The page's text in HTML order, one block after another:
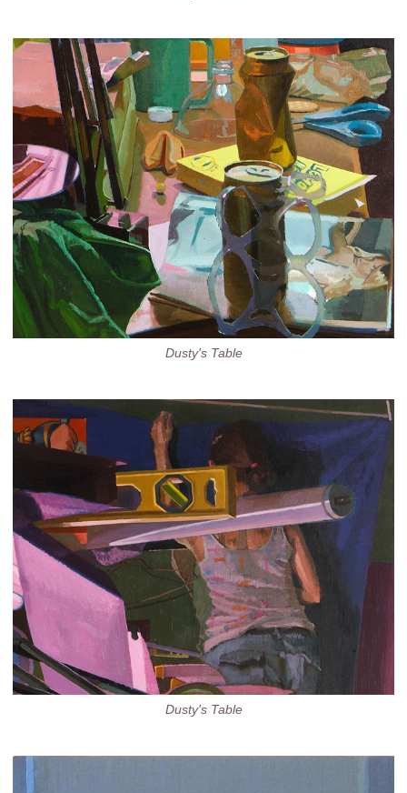
Dusty's Table
Dusty's Table